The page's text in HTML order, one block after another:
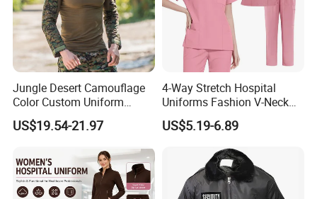
Jungle Desert Camouflage
Color Custom Uniform
Clothes Manufacture
Wholesale Frog Suit
Pants Combat Uniform
US$19.54-21.97
4-Way Stretch Hospital
Uniforms Fashion V-Neck
Top & Straight-Leg Pants
Medical Scrubs Sets
US$5.19-6.89